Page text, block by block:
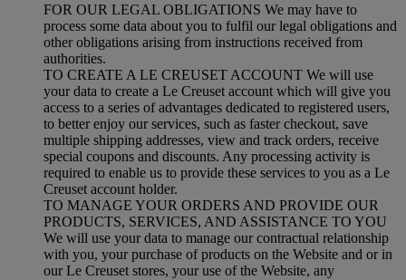
FOR OUR LEGAL OBLIGATIONS We may have to
process some data about you to fulfil our legal obligations and
other obligations arising from instructions received from
authorities.
TO CREATE A LE CREUSET ACCOUNT We will use
your data to create a Le Creuset account which will give you
access to a series of advantages dedicated to registered users,
to better enjoy our services, such as faster checkout, save
multiple shipping addresses, view and track orders, receive
special coupons and discounts. Any processing activity is
required to enable us to provide these services to you as a Le
Creuset account holder.
TO MANAGE YOUR ORDERS AND PROVIDE OUR
PRODUCTS, SERVICES, AND ASSISTANCE TO YOU
We will use your data to manage our contractual relationship
with you, your purchase of products on the Website and or in
our Le Creuset stores, your use of the Website, any